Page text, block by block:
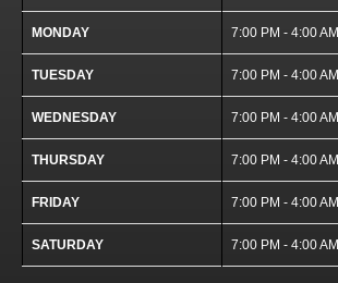
MONDAY 7:00 PM - 4:00 AM
TUESDAY 7:00 PM - 4:00 AM
WEDNESDAY 7:00 PM - 4:00 AM
THURSDAY 7:00 PM - 4:00 AM
FRIDAY 7:00 PM - 4:00 AM
SATURDAY 7:00 PM - 4:00 AM